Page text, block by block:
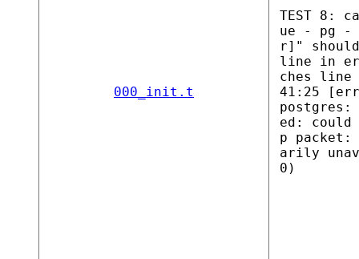
000_init.t
TEST 8:
ue - pg -
r]"
line in
ches line
41:25
ed: could
p packet:
arily
0)